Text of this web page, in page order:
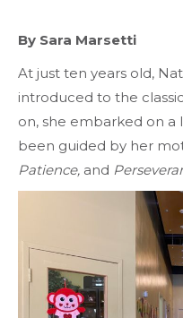
By Sara Marsetti
At just ten years old,
introduced to the
on, she embarked on a
been guided by her
Patience, and